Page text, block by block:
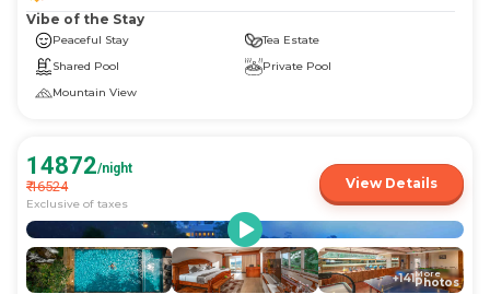
Vibe of the Stay
Peaceful Stay
Tea Estate
Shared Pool
Private Pool
Mountain View
14872/night
₹16524
Exclusive of taxes
View Details
+141More
Photos